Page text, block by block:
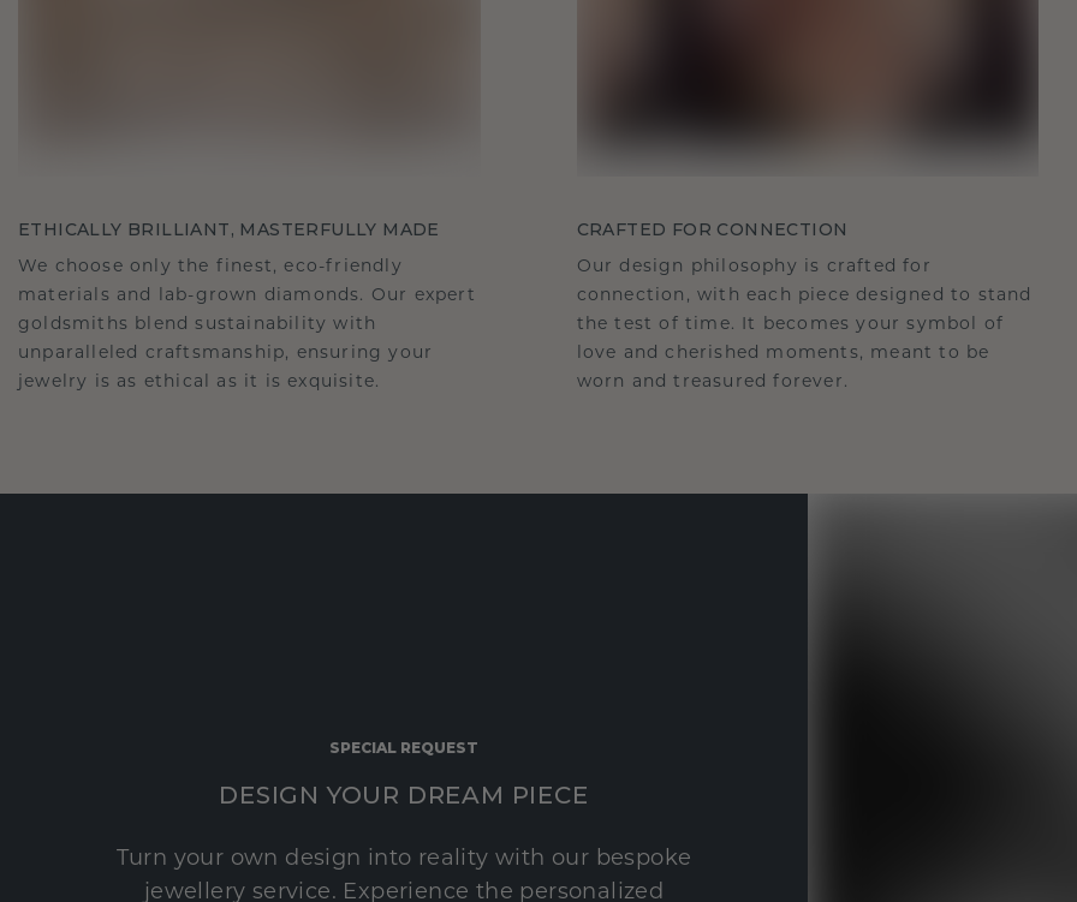
ETHICALLY BRILLIANT, MASTERFULLY MADE
We choose only the finest, eco-friendly
materials and lab-grown diamonds. Our expert
goldsmiths blend sustainability with
unparalleled craftsmanship, ensuring your
jewelry is as ethical as it is exquisite.
CRAFTED FOR CONNECTION
Our design philosophy is crafted for
connection, with each piece designed to stand
the test of time. It becomes your symbol of
love and cherished moments, meant to be
worn and treasured forever.
SPECIAL REQUEST
DESIGN YOUR DREAM PIECE
Turn your own design into reality with our bespoke
jewellery service. Experience the personalized